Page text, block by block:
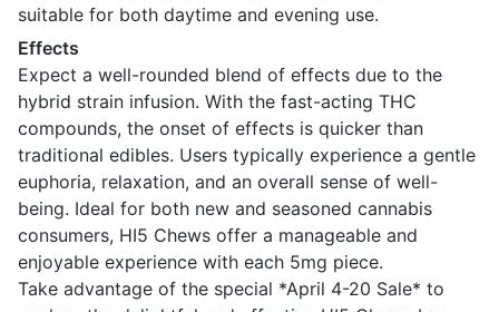
suitable for both daytime and evening use.
Effects
Expect a well-rounded blend of effects due to the
hybrid strain infusion. With the fast-acting THC
compounds, the onset of effects is quicker than
traditional edibles. Users typically experience a gentle
euphoria, relaxation, and an overall sense of well-
being. Ideal for both new and seasoned cannabis
consumers, HI5 Chews offer a manageable and
enjoyable experience with each 5mg piece.
Take advantage of the special *April 4-20 Sale* to